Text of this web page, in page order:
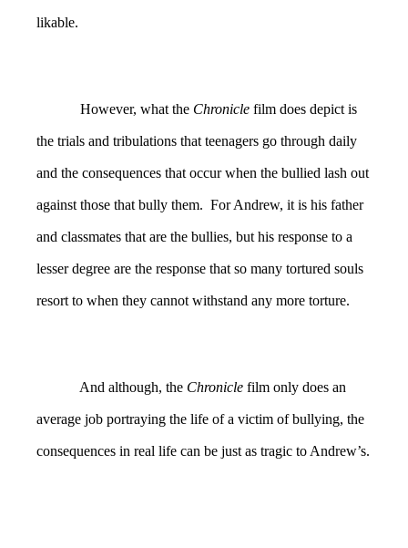
likable.
However, what the Chronicle film does depict is
the trials and tribulations that teenagers go through daily
and the consequences that occur when the bullied lash out
against those that bully them. For Andrew, it is his father
and classmates that are the bullies, but his response to a
lesser degree are the response that so many tortured souls
resort to when they cannot withstand any more torture.
And although, the Chronicle film only does an
average job portraying the life of a victim of bullying, the
consequences in real life can be just as tragic to Andrew’s.